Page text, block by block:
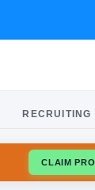
RECRUITING